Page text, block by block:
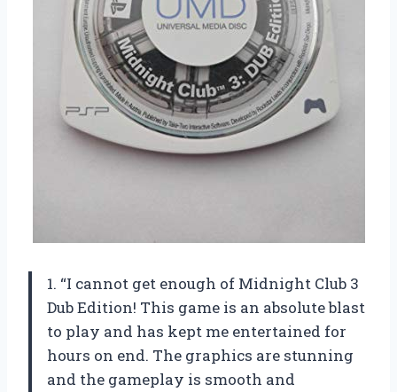
1. “I cannot get enough of Midnight Club 3
Dub Edition! This game is an absolute blast
to play and has kept me entertained for
hours on end. The graphics are stunning
and the gameplay is smooth and